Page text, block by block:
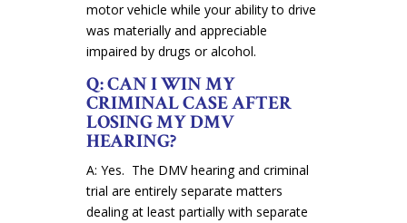
motor vehicle while your ability to drive
was materially and appreciable
impaired by drugs or alcohol.
Q: CAN I WIN MY
CRIMINAL CASE AFTER
LOSING MY DMV
HEARING?
A: Yes. The DMV hearing and criminal
trial are entirely separate matters
dealing at least partially with separate